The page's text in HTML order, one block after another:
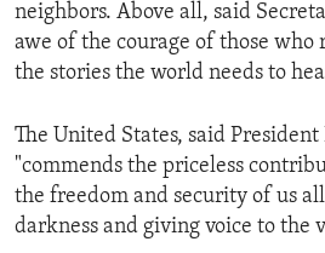
neighbors. Above all, said
awe of the courage of those
the stories the world needs to
The United States, said President
"commends the priceless
the freedom and security of us
darkness and giving voice to the